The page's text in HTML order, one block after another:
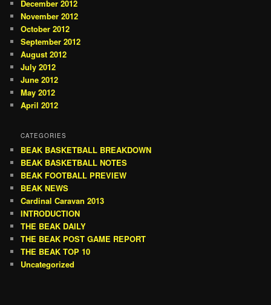
December 2012
November 2012
October 2012
September 2012
August 2012
July 2012
June 2012
May 2012
April 2012
CATEGORIES
BEAK BASKETBALL BREAKDOWN
BEAK BASKETBALL NOTES
BEAK FOOTBALL PREVIEW
BEAK NEWS
Cardinal Caravan 2013
INTRODUCTION
THE BEAK DAILY
THE BEAK POST GAME REPORT
THE BEAK TOP 10
Uncategorized